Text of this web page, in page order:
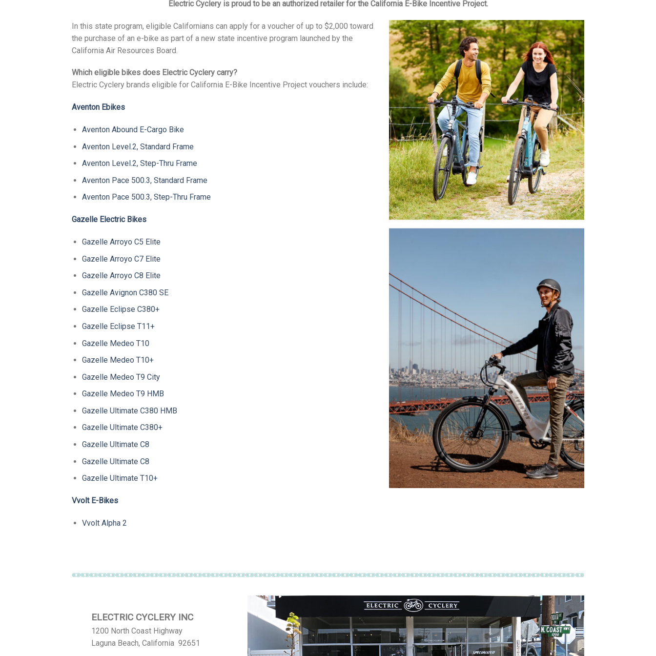
Electric Cyclery is proud to be an authorized retailer for the California E-Bike Incentive Project.
In this state program, eligible Californians can apply for a voucher of up to $2,000 toward
the purchase of an e-bike as part of a new state incentive program launched by the
California Air Resources Board.
Which eligible bikes does Electric Cyclery carry?
Electric Cyclery brands eligible for California E-Bike Incentive Project vouchers include:
Aventon Ebikes
Aventon Abound E-Cargo Bike
Aventon Level.2, Standard Frame
Aventon Level.2, Step-Thru Frame
Aventon Pace 500.3, Standard Frame
Aventon Pace 500.3, Step-Thru Frame
Gazelle Electric Bikes
Gazelle Arroyo C5 Elite
Gazelle Arroyo C7 Elite
Gazelle Arroyo C8 Elite
Gazelle Avignon C380 SE
Gazelle Eclipse C380+
Gazelle Eclipse T11+
Gazelle Medeo T10
Gazelle Medeo T10+
Gazelle Medeo T9 City
Gazelle Medeo T9 HMB
Gazelle Ultimate C380 HMB
Gazelle Ultimate C380+
Gazelle Ultimate C8
Gazelle Ultimate C8
Gazelle Ultimate T10+
Vvolt E-Bikes
Vvolt Alpha 2
ELECTRIC CYCLERY INC
1200 North Coast Highway
Laguna Beach, California 92651